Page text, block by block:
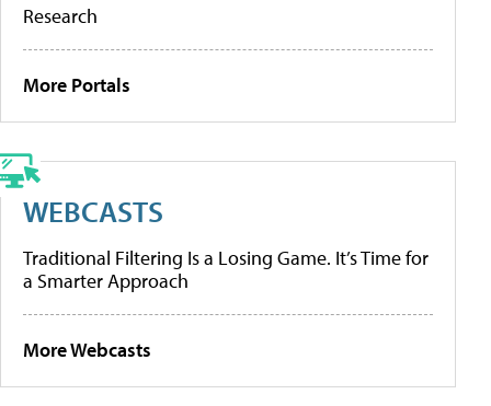
Research
More Portals
WEBCASTS
Traditional Filtering Is a Losing Game. It’s Time for
a Smarter Approach
More Webcasts